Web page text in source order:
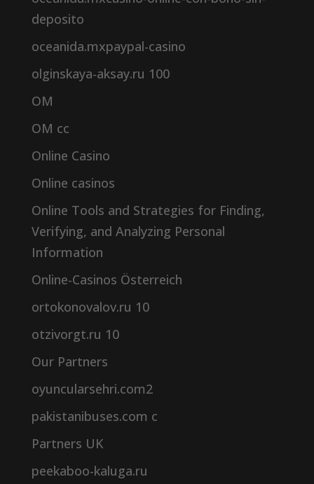
deposito
oceanida.mxpaypal-casino
olginskaya-aksay.ru 100
OM
OM cc
Online Casino
Online casinos
Online Tools and Strategies for Finding,
Verifying, and Analyzing Personal
Information
Online-Casinos Österreich
ortokonovalov.ru 10
otzivorgt.ru 10
Our Partners
oyuncularsehri.com2
pakistanibuses.com c
Partners UK
peekaboo-kaluga.ru